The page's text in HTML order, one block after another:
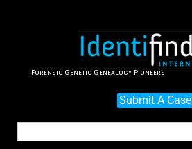
Forensic Genetic Genealogy Pioneers
Submit A Case